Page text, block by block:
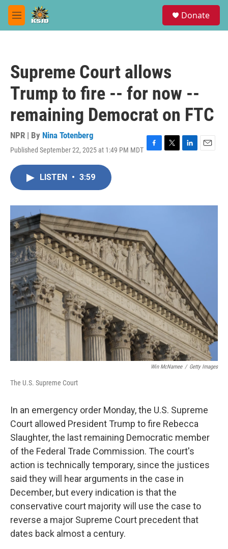
Skip to main content
M
e
Donate
Supreme Court allows
Trump to fire -- for now --
remaining Democrat on FTC
NPR | By Nina Totenberg
Published September 22, 2025 at 1:49 PM MDT F
o
T
r
L
I
E
LISTEN • 3:59
Win McNamee / Getty Images
The U.S. Supreme Court
In an emergency order Monday, the U.S. Supreme
Court allowed President Trump to fire Rebecca
Slaughter, the last remaining Democratic member
of the Federal Trade Commission. The court's
action is technically temporary, since the justices
said they will hear arguments in the case in
December, but every indication is that the
conservative court majority will use the case to
reverse a major Supreme Court precedent that
dates back almost a century.